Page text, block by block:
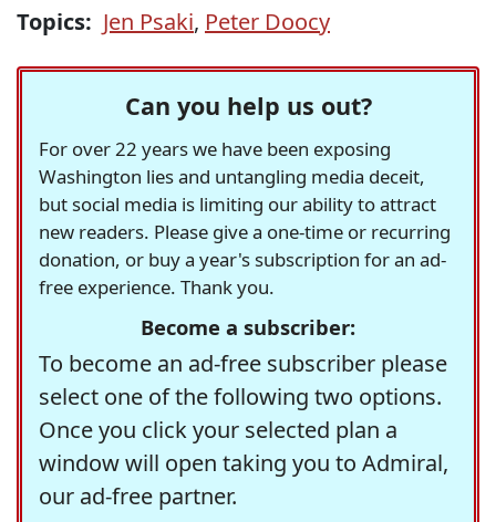
Topics: Jen Psaki, Peter Doocy
Can you help us out?
For over 22 years we have been exposing
Washington lies and untangling media deceit,
but social media is limiting our ability to attract
new readers. Please give a one-time or recurring
donation, or buy a year's subscription for an ad-
free experience. Thank you.
Become a subscriber:
To become an ad-free subscriber please
select one of the following two options.
Once you click your selected plan a
window will open taking you to Admiral,
our ad-free partner.